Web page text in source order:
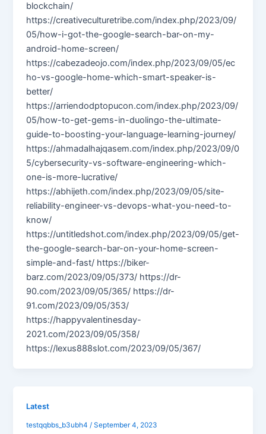
blockchain/
https://creativeculturetribe.com/index.php/2023/09/
05/how-i-got-the-google-search-bar-on-my-
android-home-screen/
https://cabezadeojo.com/index.php/2023/09/05/ec
ho-vs-google-home-which-smart-speaker-is-
better/
https://arriendodptopucon.com/index.php/2023/09/
05/how-to-get-gems-in-duolingo-the-ultimate-
guide-to-boosting-your-language-learning-journey/
https://ahmadalhajqasem.com/index.php/2023/09/0
5/cybersecurity-vs-software-engineering-which-
one-is-more-lucrative/
https://abhijeth.com/index.php/2023/09/05/site-
reliability-engineer-vs-devops-what-you-need-to-
know/
https://untitledshot.com/index.php/2023/09/05/get-
the-google-search-bar-on-your-home-screen-
simple-and-fast/ https://biker-
barz.com/2023/09/05/373/ https://dr-
90.com/2023/09/05/365/ https://dr-
91.com/2023/09/05/353/
https://happyvalentinesday-
2021.com/2023/09/05/358/
https://lexus888slot.com/2023/09/05/367/
Latest
testqqbbs_b3ubh4/September 4, 2023